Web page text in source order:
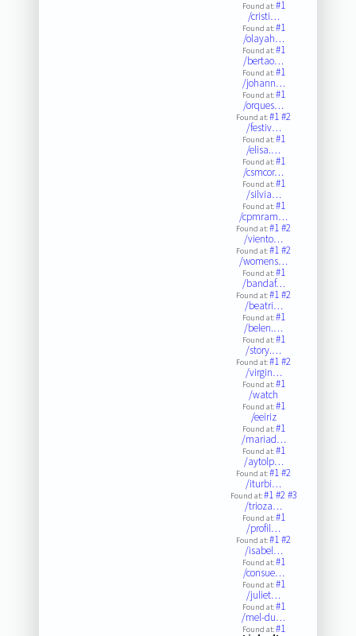
Found at:#1
/cristi…
Found at:#1
/olayah…
Found at:#1
/bertao…
Found at:#1
/johann…
Found at:#1
/orques…
Found at:#1#2
/festiv…
Found at:#1
/elisa.…
Found at:#1
/csmcor…
Found at:#1
/silvia…
Found at:#1
/cpmram…
Found at:#1#2
/viento…
Found at:#1#2
/womens…
Found at:#1
/bandaf…
Found at:#1#2
/beatri…
Found at:#1
/belen.…
Found at:#1
/story.…
Found at:#1#2
/virgin…
Found at:#1
/watch
Found at:#1
/eeiriz
Found at:#1
/mariad…
Found at:#1
/aytolp…
Found at:#1#2
/iturbi…
Found at:#1#2#3
/trioza…
Found at:#1
/profil…
Found at:#1#2
/isabel…
Found at:#1
/consue…
Found at:#1
/juliet…
Found at:#1
/mel-du…
Found at:#1